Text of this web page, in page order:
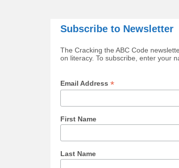
Subscribe to Newsletter
The Cracking the ABC Code
on literacy. To subscribe, enter your
Email Address *
First Name
Last Name